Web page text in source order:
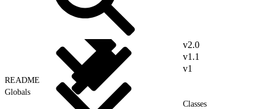
v2.0
v1.1
v1
README
Globals
Classes